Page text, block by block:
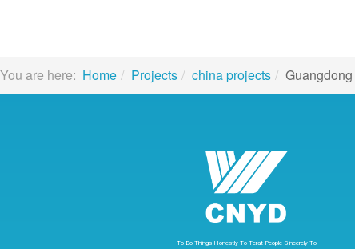
You are here: Home Projects china projects Guangdong
To Do Things Honestly To Terat People Sincerely To